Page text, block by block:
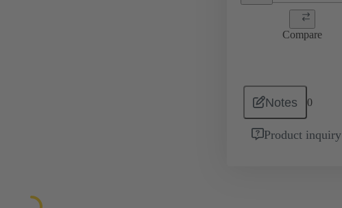
Compare
Notes 0
Product inquiry